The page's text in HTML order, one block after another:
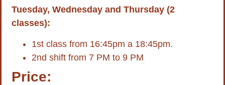
Tuesday, Wednesday and Thursday (2
classes):
1st class from 16:45pm a 18:45pm.
2nd shift from 7 PM to 9 PM
Price: